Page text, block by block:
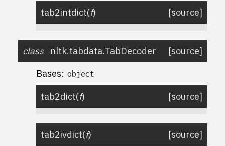
tab2intdict(f) [source]
class nltk.tabdata.TabDecoder
[source]
Bases: object
tab2dict(f) [source]
tab2ivdict(f) [source]